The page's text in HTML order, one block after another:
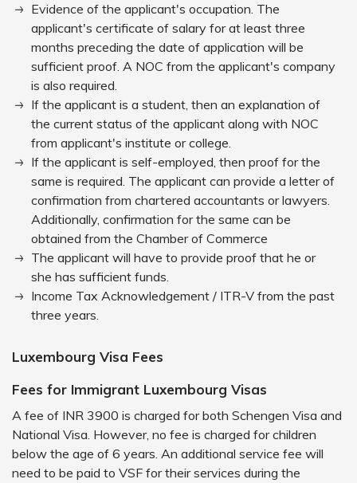
Evidence of the applicant's occupation. The
applicant's certificate of salary for at least three
months preceding the date of application will be
sufficient proof. A NOC from the applicant's company
is also required.
If the applicant is a student, then an explanation of
the current status of the applicant along with NOC
from applicant's institute or college.
If the applicant is self-employed, then proof for the
same is required. The applicant can provide a letter of
confirmation from chartered accountants or lawyers.
Additionally, confirmation for the same can be
obtained from the Chamber of Commerce
The applicant will have to provide proof that he or
she has sufficient funds.
Income Tax Acknowledgement / ITR-V from the past
three years.
Luxembourg Visa Fees
Fees for Immigrant Luxembourg Visas
A fee of INR 3900 is charged for both Schengen Visa and
National Visa. However, no fee is charged for children
below the age of 6 years. An additional service fee will
need to be paid to VSF for their services during the